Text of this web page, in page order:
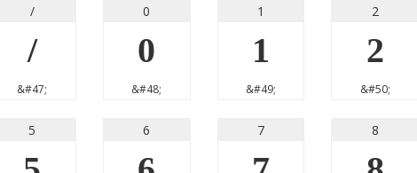
/
/
&#47;
0
0
&#48;
1
1
&#49;
2
2
&#50;
5 6 7 8